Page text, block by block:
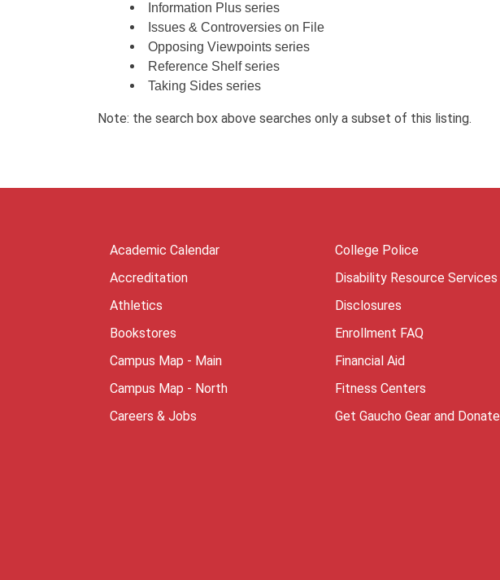
Information Plus series
Issues & Controversies on File
Opposing Viewpoints series
Reference Shelf series
Taking Sides series
Note: the search box above searches only a subset of this listing.
Academic Calendar
Accreditation
Athletics
Bookstores
Campus Map - Main
Campus Map - North
Careers & Jobs
College Police
Disability Resource Services
Disclosures
Enrollment FAQ
Financial Aid
Fitness Centers
Get Gaucho Gear and Donate